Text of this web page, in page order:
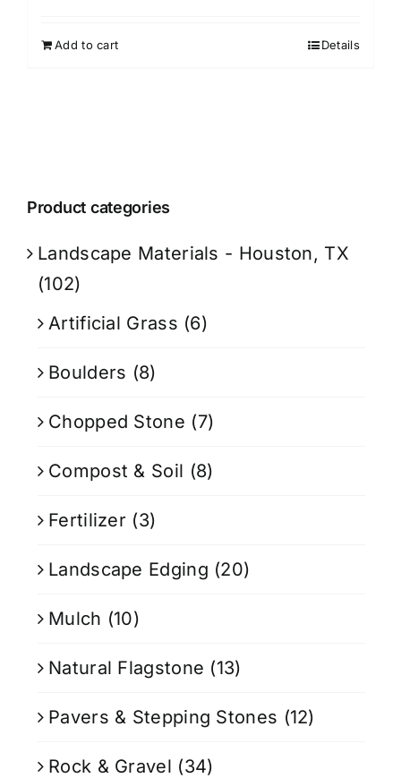
Add to cart Details
Product categories
Landscape Materials - Houston, TX
(102)
Artificial Grass (6)
Boulders (8)
Chopped Stone (7)
Compost & Soil (8)
Fertilizer (3)
Landscape Edging (20)
Mulch (10)
Natural Flagstone (13)
Pavers & Stepping Stones (12)
Rock & Gravel (34)